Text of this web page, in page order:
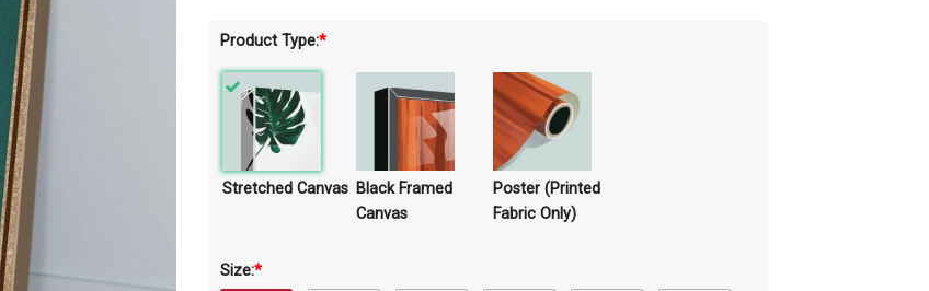
Product Type:*
Stretched Canvas Black Framed
Canvas
Poster (Printed
Fabric Only)
Size:*